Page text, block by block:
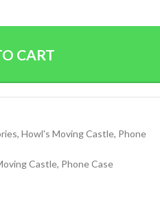
CART
, Howl's Moving Castle, Phone
Castle, Phone Case